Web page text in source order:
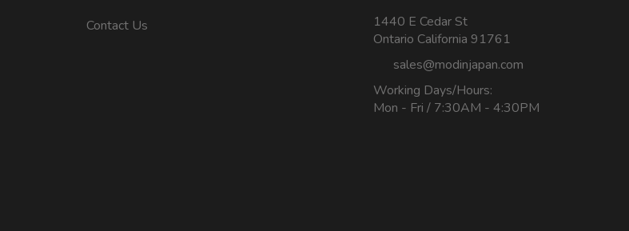
Contact Us
1440 E Cedar St
Ontario California 91761
sales@modinjapan.com
Working Days/Hours:
Mon - Fri / 7:30AM - 4:30PM